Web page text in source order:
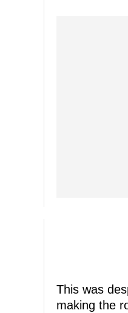
This was
making the